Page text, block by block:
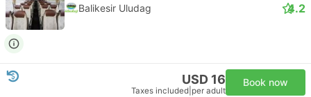
Balikesir Uludag 4.2
USD 16
Taxes included per adult
Book now